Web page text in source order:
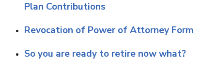
Plan Contributions
Revocation of Power of Attorney Form
So you are ready to retire now what?